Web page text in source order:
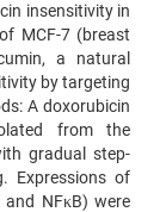
insensitivity in
MCF-7 (breast
a natural
by targeting
A doxorubicin
from the
gradual step-
Expressions of
NFκB) were